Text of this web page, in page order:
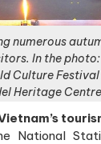
numerous
In the
Culture
Heritage
National